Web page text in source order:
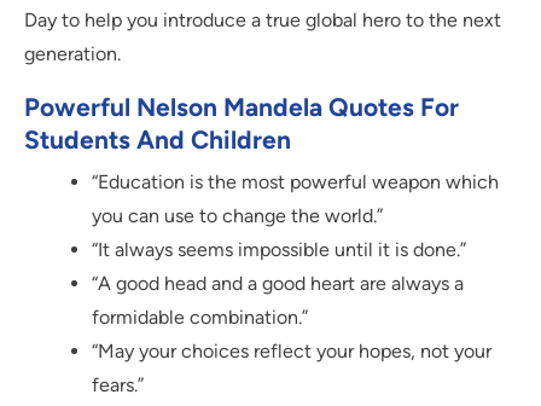
Day to help you introduce a true global hero to the next
generation.
Powerful Nelson Mandela Quotes For
Students And Children
“Education is the most powerful weapon which
you can use to change the world.”
“It always seems impossible until it is done.”
“A good head and a good heart are always a
formidable combination.”
“May your choices reflect your hopes, not your
fears.”